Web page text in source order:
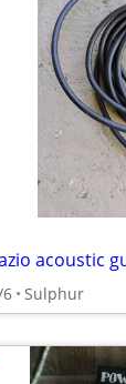
acoustic
Sulphur